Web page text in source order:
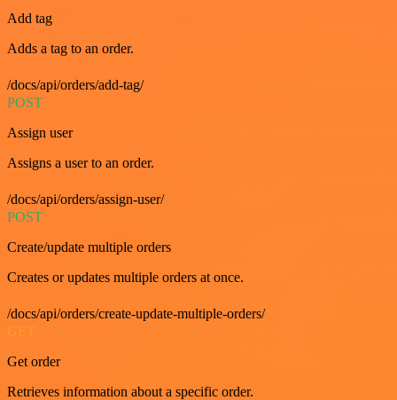
Add tag
Adds a tag to an order.
/docs/api/orders/add-tag/
POST
Assign user
Assigns a user to an order.
/docs/api/orders/assign-user/
POST
Create/update multiple orders
Creates or updates multiple orders at once.
/docs/api/orders/create-update-multiple-orders/
Get order
Retrieves information about a specific order.